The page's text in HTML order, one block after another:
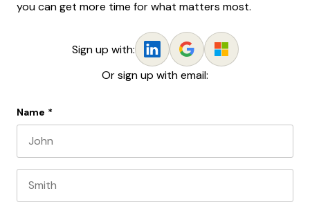
you can get more time for what matters most.
Sign up with:
Or sign up with email:
Name *